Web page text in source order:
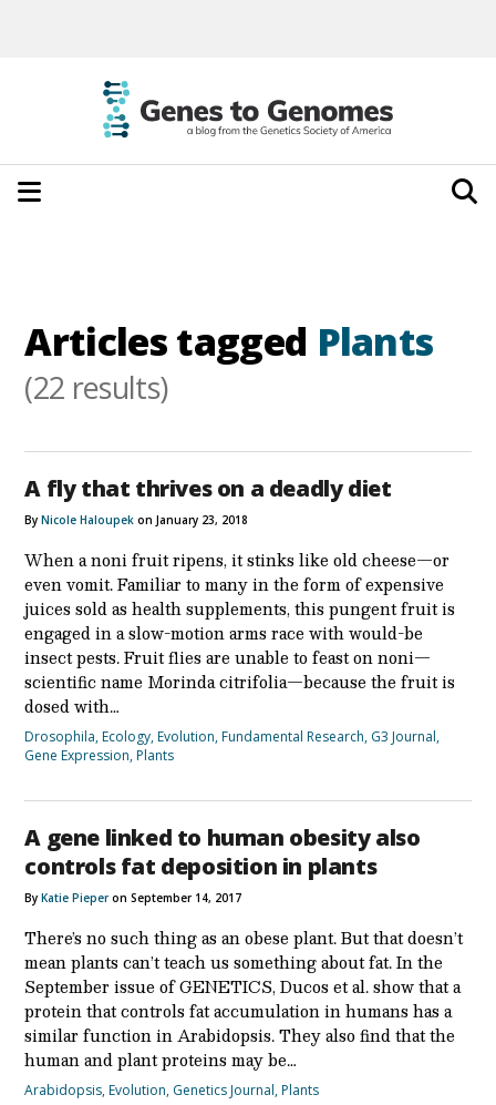
Articles tagged Plants
(22 results)
A fly that thrives on a deadly diet
ByNicole Haloupek on January 23, 2018
When a noni fruit ripens, it stinks like old cheese—or
even vomit. Familiar to many in the form of expensive
juices sold as health supplements, this pungent fruit is
engaged in a slow-motion arms race with would-be
insect pests. Fruit flies are unable to feast on noni—
scientific name Morinda citrifolia—because the fruit is
dosed with…
Drosophila,Ecology,Evolution,Fundamental Research, G3 Journal,
Gene Expression,Plants
A gene linked to human obesity also
controls fat deposition in plants
ByKatie Pieperon September 14, 2017
There’s no such thing as an obese plant. But that doesn’t
mean plants can’t teach us something about fat. In the
September issue of GENETICS, Ducos et al. show that a
protein that controls fat accumulation in humans has a
similar function in Arabidopsis. They also find that the
human and plant proteins may be…
Arabidopsis,Evolution, Genetics Journal,Plants